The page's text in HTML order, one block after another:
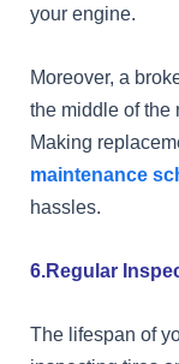
your engine.
Moreover, a
the middle of the
Making
maintenance
hassles.
6.Regular
The lifespan of